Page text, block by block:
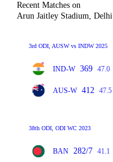
Recent Matches on
Arun Jaitley Stadium, Delhi
3rd ODI, AUSW vs INDW 2025
IND-W 369 47.0
AUS-W 412 47.5
38th ODI, ODI WC 2023
BAN 282/7 41.1